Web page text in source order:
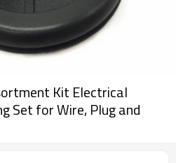
Kit Electrical
Set for Wire, Plug and